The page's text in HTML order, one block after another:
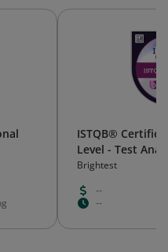
ISTQB®
Level - Test
Brightest
--
--